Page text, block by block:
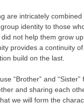
are intricately
identity to those
not help them grow
provides a continuity
build on the last.
“Brother” and
and sharing each
we will form the